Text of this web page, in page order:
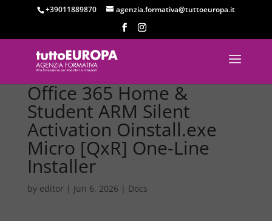
+39011889870 agenzia.formativa@tuttoeuropa.it
Office 365 Home &
Student ARM Silent
Activation Oinstall.exe
Micro [QxR] One-Line
Installer
by editor | Jun 6, 2026 | Docs